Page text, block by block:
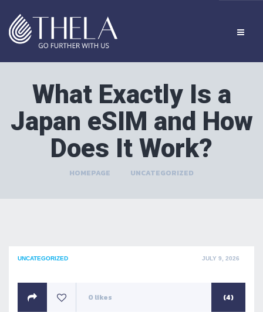
What Exactly Is a
Japan eSIM and How
Does It Work?
HOMEPAGE UNCATEGORIZED
POSTED
JULY 9, 2026
UNCATEGORIZED
0 likes (4)